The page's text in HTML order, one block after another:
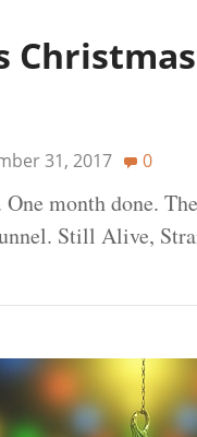
31, 2017 0
month done.
Still Alive,